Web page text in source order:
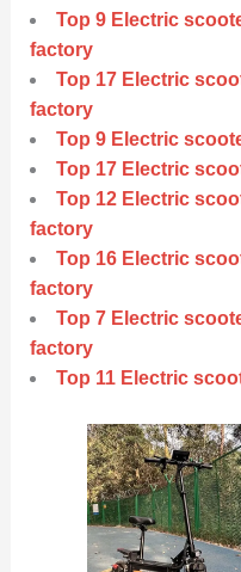
Top 9 Electric
factory
Top 17 Electric
factory
Top 9 Electric
Top 17 Electric
Top 12 Electric
factory
Top 16 Electric
factory
Top 7 Electric
factory
Top 11 Electric